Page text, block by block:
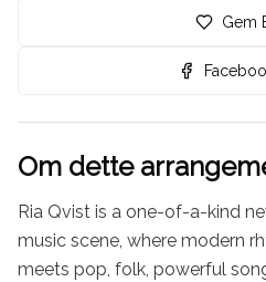
Gem
Om dette
Ria Qvist is a one-of-a-kind
music scene, where modern
meets pop, folk, powerful